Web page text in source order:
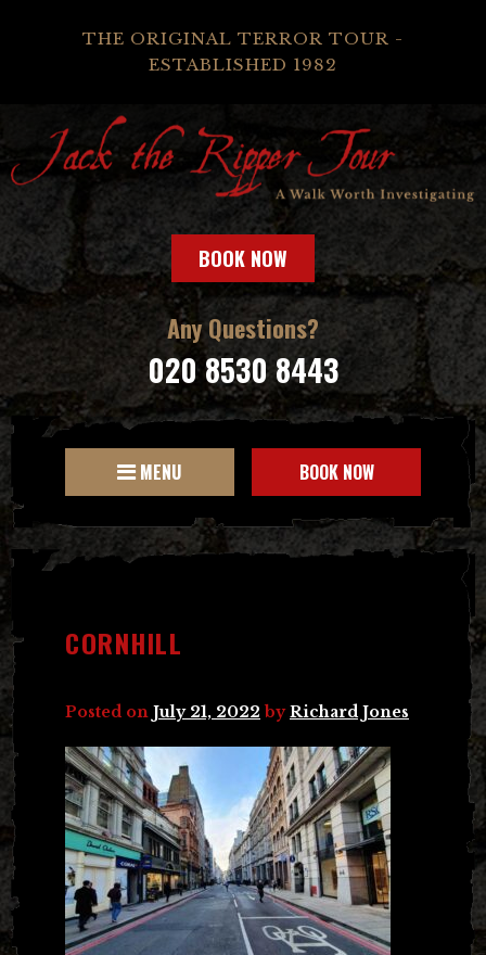
THE ORIGINAL TERROR TOUR -
ESTABLISHED 1982
BOOK NOW
Any Questions?
020 8530 8443
MENU BOOK NOW
CORNHILL
Posted on July 21, 2022 byRichard Jones